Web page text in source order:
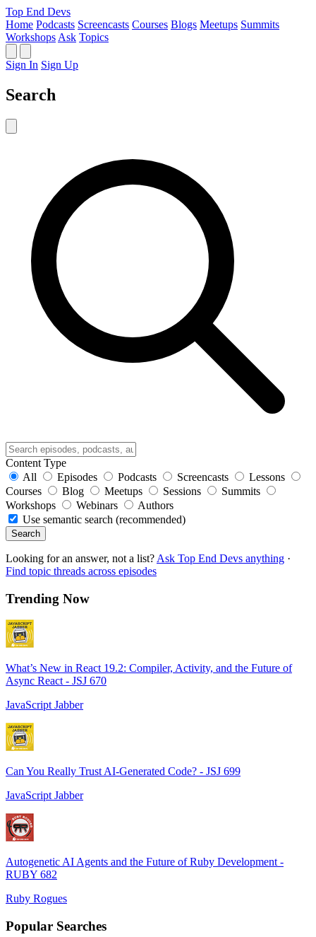
Top End Devs
Home Podcasts Screencasts Courses Blogs Meetups Summits
Workshops Ask Topics
Sign In Sign Up
Search
Content Type
All
Episodes Podcasts Screencasts
Lessons
Courses
Blog Meetups Sessions
Summits
Workshops
Webinars
Authors
Use semantic search (recommended)
Search
Looking for an answer, not a list? Ask Top End Devs anything ·
Find topic threads across episodes
Trending Now
What’s New in React 19.2: Compiler, Activity, and the Future of
Async React - JSJ 670
JavaScript Jabber
Can You Really Trust AI-Generated Code? - JSJ 699
JavaScript Jabber
Autogenetic AI Agents and the Future of Ruby Development -
RUBY 682
Ruby Rogues
Popular Searches